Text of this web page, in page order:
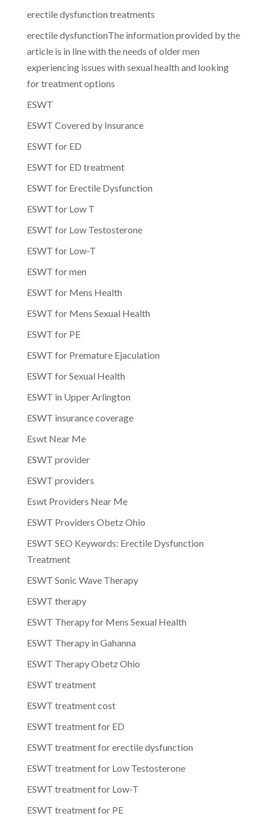
erectile dysfunction treatments
erectile dysfunctionThe information provided by the
article is in line with the needs of older men
experiencing issues with sexual health and looking
for treatment options
ESWT
ESWT Covered by Insurance
ESWT for ED
ESWT for ED treatment
ESWT for Erectile Dysfunction
ESWT for Low T
ESWT for Low Testosterone
ESWT for Low-T
ESWT for men
ESWT for Mens Health
ESWT for Mens Sexual Health
ESWT for PE
ESWT for Premature Ejaculation
ESWT for Sexual Health
ESWT in Upper Arlington
ESWT insurance coverage
Eswt Near Me
ESWT provider
ESWT providers
Eswt Providers Near Me
ESWT Providers Obetz Ohio
ESWT SEO Keywords: Erectile Dysfunction
Treatment
ESWT Sonic Wave Therapy
ESWT therapy
ESWT Therapy for Mens Sexual Health
ESWT Therapy in Gahanna
ESWT Therapy Obetz Ohio
ESWT treatment
ESWT treatment cost
ESWT treatment for ED
ESWT treatment for erectile dysfunction
ESWT treatment for Low Testosterone
ESWT treatment for Low-T
ESWT treatment for PE